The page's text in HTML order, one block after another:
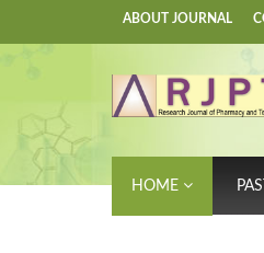
ABOUT JOURNAL
HOME